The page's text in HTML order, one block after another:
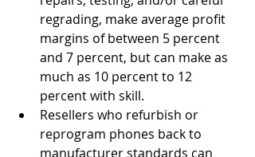
regrading, make average profit
margins of between 5 percent
and 7 percent, but can make as
much as 10 percent to 12
percent with skill.
Resellers who refurbish or
reprogram phones back to
manufacturer standards can